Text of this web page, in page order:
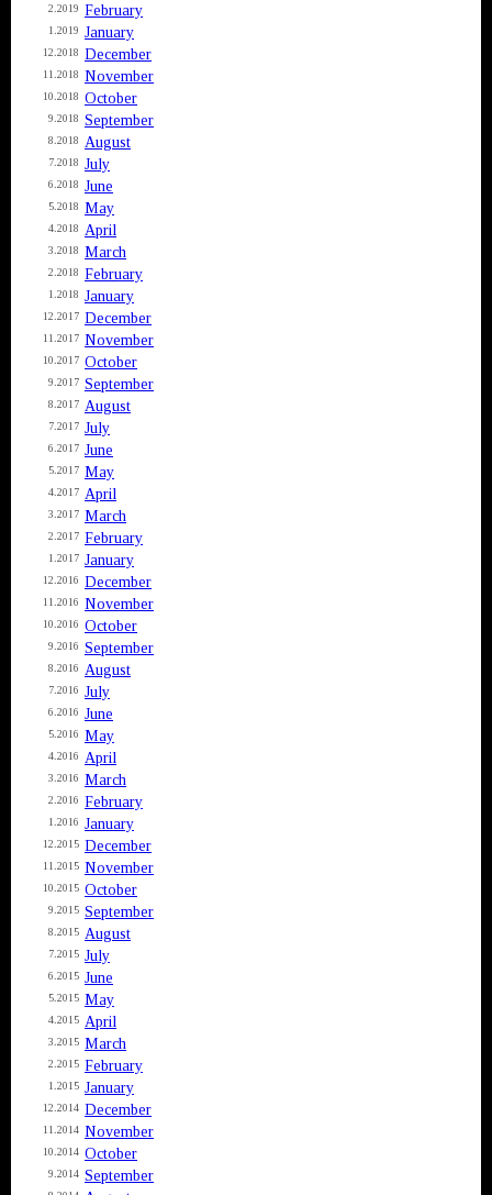
2.2019 February
1.2019 January
12.2018 December
11.2018 November
10.2018 October
9.2018 September
8.2018 August
7.2018 July
6.2018 June
5.2018 May
4.2018 April
3.2018 March
2.2018 February
1.2018 January
12.2017 December
11.2017 November
10.2017 October
9.2017 September
8.2017 August
7.2017 July
6.2017 June
5.2017 May
4.2017 April
3.2017 March
2.2017 February
1.2017 January
12.2016 December
11.2016 November
10.2016 October
9.2016 September
8.2016 August
7.2016 July
6.2016 June
5.2016 May
4.2016 April
3.2016 March
2.2016 February
1.2016 January
12.2015 December
11.2015 November
10.2015 October
9.2015 September
8.2015 August
7.2015 July
6.2015 June
5.2015 May
4.2015 April
3.2015 March
2.2015 February
1.2015 January
12.2014 December
11.2014 November
10.2014 October
9.2014 September